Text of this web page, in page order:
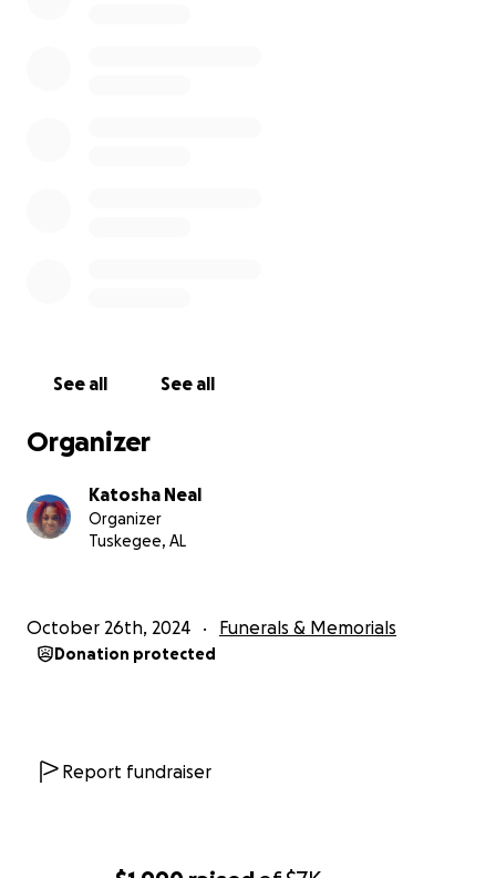
See all See all
Organizer
Katosha Neal
Organizer
Tuskegee, AL
October 26th, 2024 Funerals & Memorials
Donation protected
Report fundraiser